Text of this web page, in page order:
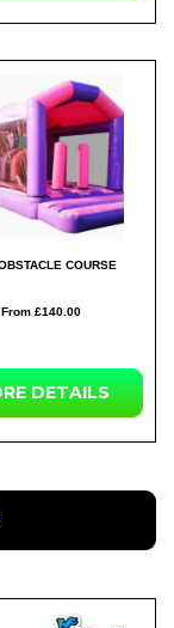
COURSE
From £140.00
DETAILS